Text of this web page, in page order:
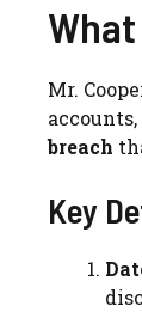
Mr.
breach
Key